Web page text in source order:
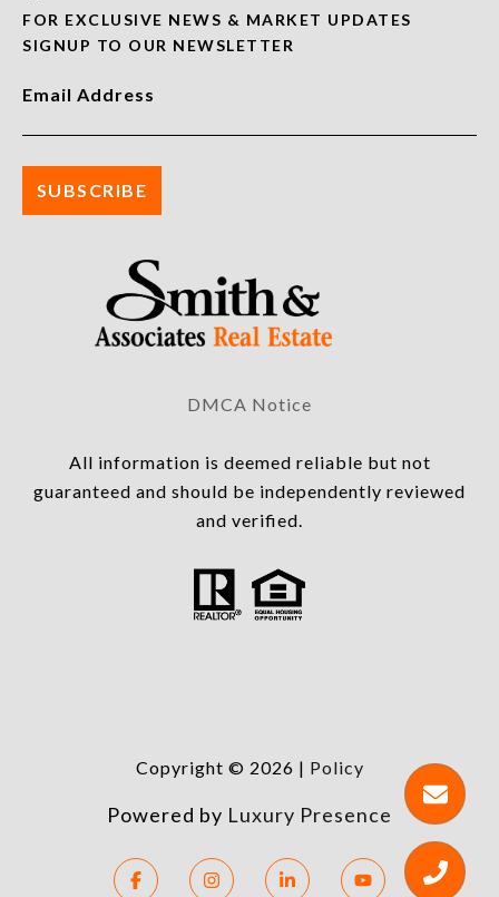
FOR EXCLUSIVE NEWS & MARKET UPDATES
SIGNUP TO OUR NEWSLETTER
Email Address
DMCA Notice
All information is deemed reliable but not
guaranteed and should be independently reviewed
and verified.
Copyright © 2026 | Policy
Powered by Luxury Presence